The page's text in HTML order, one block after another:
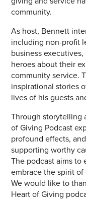
community.
As host, Bennett
including non-profit
business
heroes about their
community service.
inspirational stories
lives of his guests
Through storytelling
of Giving Podcast
profound effects,
supporting worthy
The podcast aims to
embrace the spirit of
We would like to
Heart of Giving